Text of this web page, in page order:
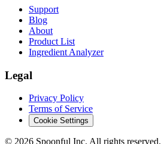
Support
Blog
About
Product List
Ingredient Analyzer
Legal
Privacy Policy
Terms of Service
Cookie Settings
© 2026 Spoonful Inc. All rights reserved.